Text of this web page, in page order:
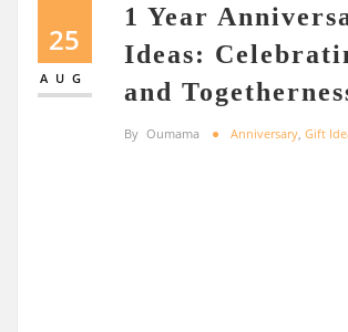
25
AUG
1 Year
Ideas:
and
By Oumama Anniversary Gift